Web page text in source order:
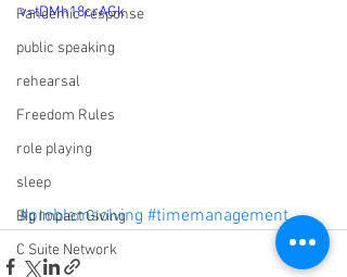
Pandemic response
public speaking
rehearsal
Freedom Rules
role playing
sleep
Big Impact Giving
C Suite Network
v=tDMh18crAGk
#problemsolving #timemanagement